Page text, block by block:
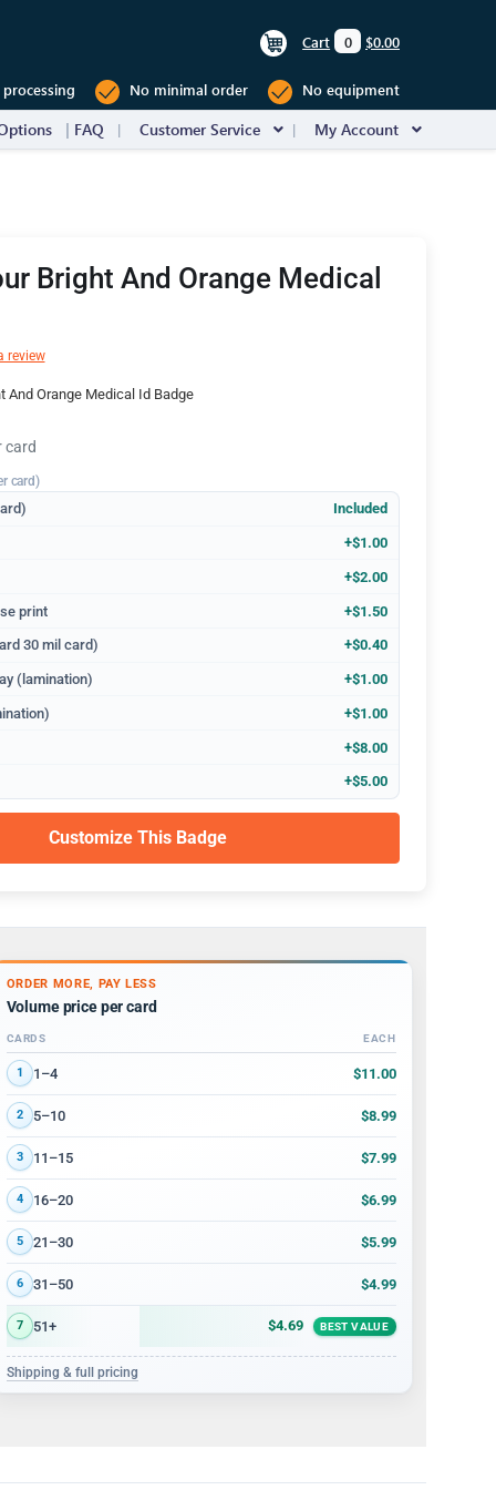
Cart 0 $0.00
No minimal order No equipment
FAQ Customer Service My Account
Bright And Orange Medical
review
And Orange Medical Id Badge
card
card)
Included
+$1.00
+$2.00
print +$1.50
30 mil card) +$0.40
(lamination) +$1.00
+$1.00
+$8.00
+$5.00
Customize This Badge
ORDER MORE, PAY LESS
Volume price per card
Volume discount tiers: quantity ranges and price per card
CARDS EACH
1 1–4 $11.00
2 5–10 $8.99
3 11–15 $7.99
4 16–20 $6.99
5 21–30 $5.99
6 31–50 $4.99
7 51+ $4.69 BEST VALUE
Shipping & full pricing